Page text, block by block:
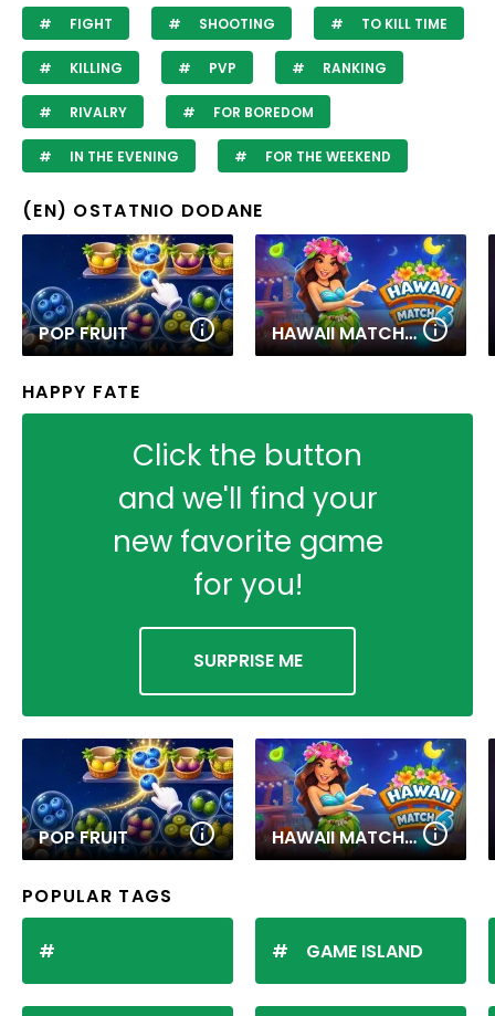
FIGHT SHOOTING TO KILL TIME
KILLING PVP RANKING
RIVALRY FOR BOREDOM
IN THE EVENING FOR THE WEEKEND
(EN) OSTATNIO DODANE
POP FRUIT HAWAII MATCH 6
HAPPY FATE
Click the button
and we'll find your
new favorite game
for you!
SURPRISE ME
POP FRUIT HAWAII MATCH 6
POPULAR TAGS
GAME ISLAND